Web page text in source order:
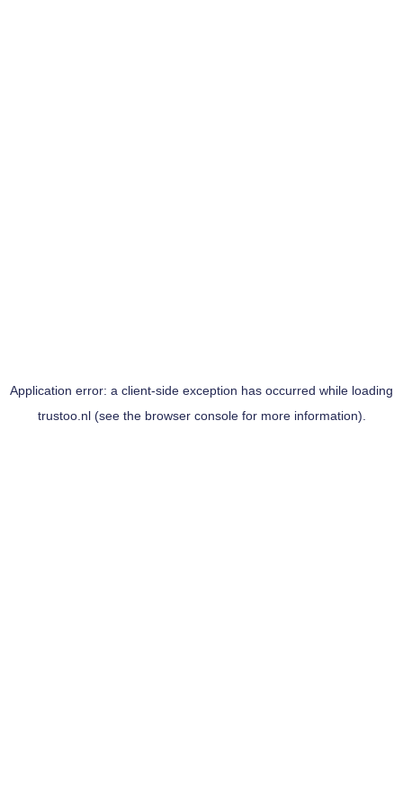
Application error: a client-side exception has occurred while loading
trustoo.nl(see the browser consolefor more information).